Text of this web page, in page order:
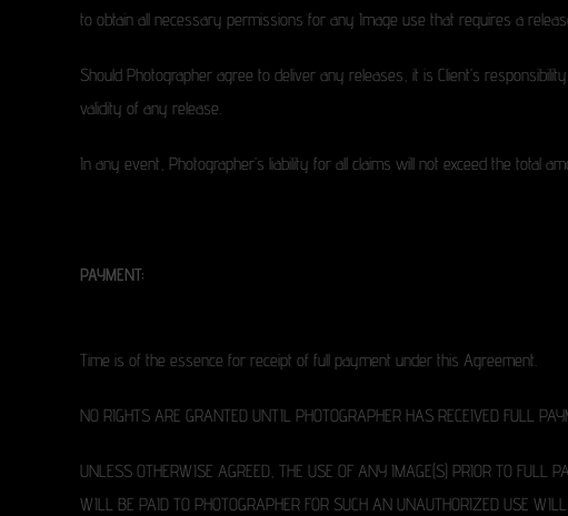
to obtain all necessary permissions for any Image use that requires a
Should Photographer agree to deliver any releases, it is Client’s
validity of any release.
In any event, Photographer’s liability for all claims will not exceed the total
PAYMENT:
Time is of the essence for receipt of full payment under this Agreement.
NO RIGHTS ARE GRANTED UNTIL PHOTOGRAPHER HAS RECEIVED FULL
UNLESS OTHERWISE AGREED, THE USE OF ANY IMAGE(S) PRIOR TO FULL
WILL BE PAID TO PHOTOGRAPHER FOR SUCH AN UNAUTHORIZED USE